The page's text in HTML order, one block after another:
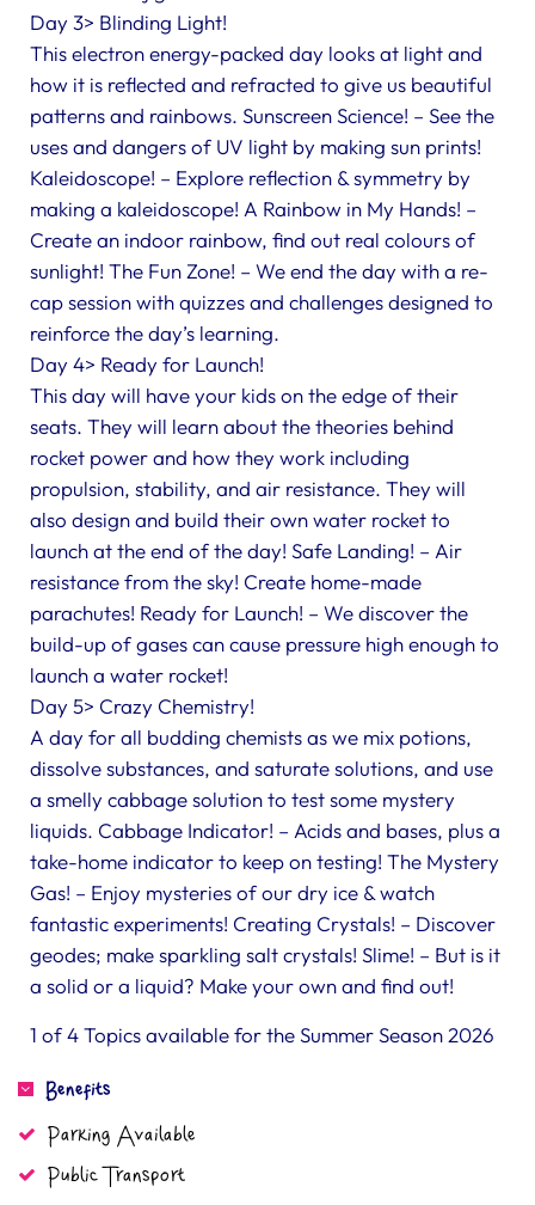
Day 3> Blinding Light!
This electron energy-packed day looks at light and
how it is reflected and refracted to give us beautiful
patterns and rainbows. Sunscreen Science! – See the
uses and dangers of UV light by making sun prints!
Kaleidoscope! – Explore reflection & symmetry by
making a kaleidoscope! A Rainbow in My Hands! –
Create an indoor rainbow, find out real colours of
sunlight! The Fun Zone! – We end the day with a re-
cap session with quizzes and challenges designed to
reinforce the day’s learning.
Day 4> Ready for Launch!
This day will have your kids on the edge of their
seats. They will learn about the theories behind
rocket power and how they work including
propulsion, stability, and air resistance. They will
also design and build their own water rocket to
launch at the end of the day! Safe Landing! – Air
resistance from the sky! Create home-made
parachutes! Ready for Launch! – We discover the
build-up of gases can cause pressure high enough to
launch a water rocket!
Day 5> Crazy Chemistry!
A day for all budding chemists as we mix potions,
dissolve substances, and saturate solutions, and use
a smelly cabbage solution to test some mystery
liquids. Cabbage Indicator! – Acids and bases, plus a
take-home indicator to keep on testing! The Mystery
Gas! – Enjoy mysteries of our dry ice & watch
fantastic experiments! Creating Crystals! – Discover
geodes; make sparkling salt crystals! Slime! – But is it
a solid or a liquid? Make your own and find out!
1 of 4 Topics available for the Summer Season 2026
Benefits
Parking Available
Public Transport